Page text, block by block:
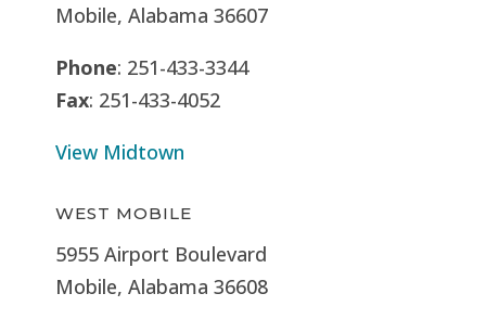
Mobile, Alabama 36607
Phone: 251-433-3344
Fax: 251-433-4052
View Midtown
WEST MOBILE
5955 Airport Boulevard
Mobile, Alabama 36608